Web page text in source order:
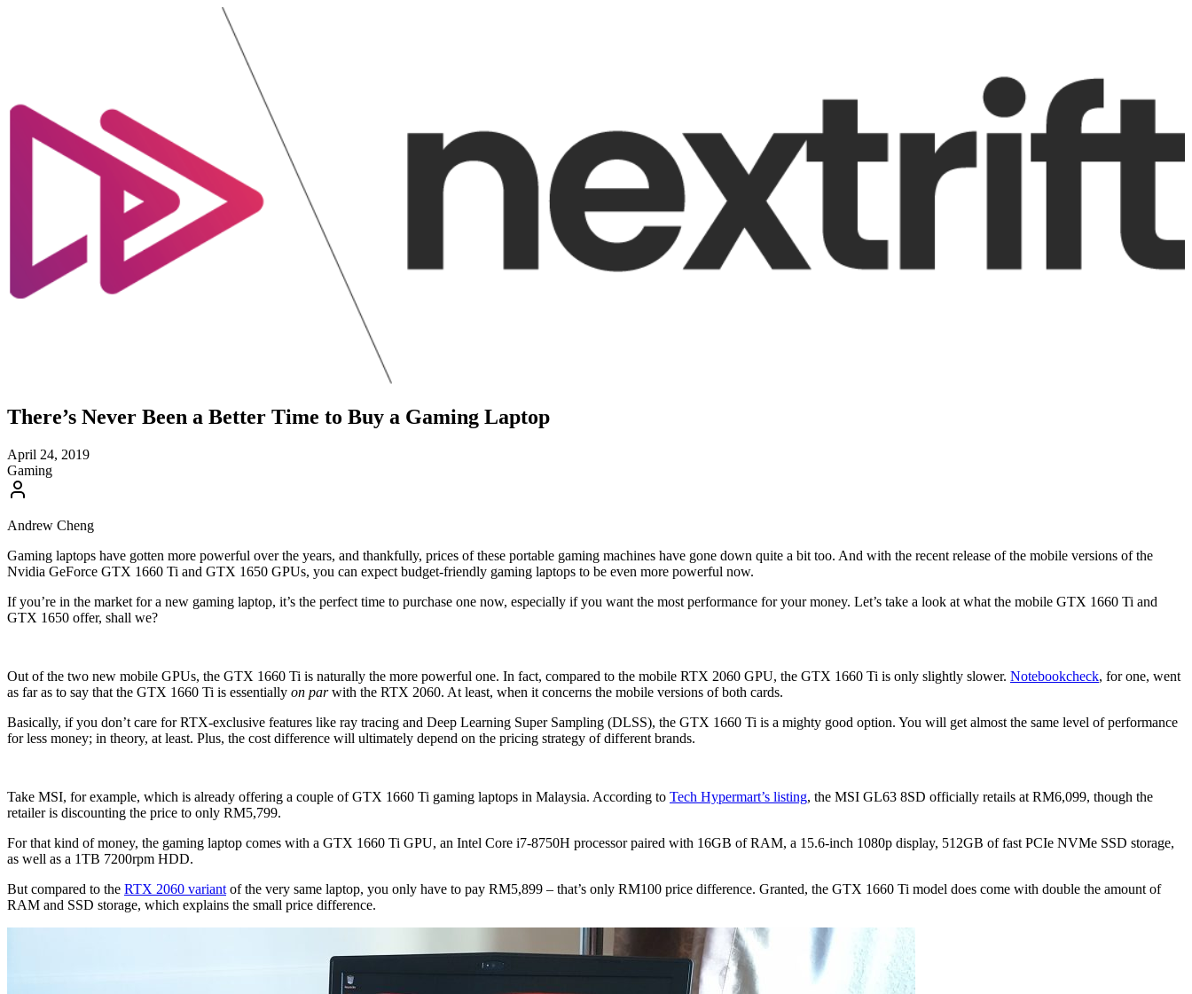
There’s Never Been a Better Time to Buy a Gaming Laptop
April 24, 2019
Gaming
Andrew Cheng
Gaming laptops have gotten more powerful over the years, and thankfully, prices of these portable gaming machines have gone down quite a bit too. And with the recent release of the mobile versions of the
Nvidia GeForce GTX 1660 Ti and GTX 1650 GPUs, you can expect budget-friendly gaming laptops to be even more powerful now.
If you’re in the market for a new gaming laptop, it’s the perfect time to purchase one now, especially if you want the most performance for your money. Let’s take a look at what the mobile GTX 1660 Ti and
GTX 1650 offer, shall we?
Out of the two new mobile GPUs, the GTX 1660 Ti is naturally the more powerful one. In fact, compared to the mobile RTX 2060 GPU, the GTX 1660 Ti is only slightly slower. Notebookcheck, for one, went
as far as to say that the GTX 1660 Ti is essentially on parwith the RTX 2060. At least, when it concerns the mobile versions of both cards.
Basically, if you don’t care for RTX-exclusive features like ray tracing and Deep Learning Super Sampling (DLSS), the GTX 1660 Ti is a mighty good option. You will get almost the same level of performance
for less money; in theory, at least. Plus, the cost difference will ultimately depend on the pricing strategy of different brands.
Take MSI, for example, which is already offering a couple of GTX 1660 Ti gaming laptops in Malaysia. According to Tech Hypermart’s listing, the MSI GL63 8SD officially retails at RM6,099, though the
retailer is discounting the price to only RM5,799.
For that kind of money, the gaming laptop comes with a GTX 1660 Ti GPU, an Intel Core i7-8750H processor paired with 16GB of RAM, a 15.6-inch 1080p display, 512GB of fast PCIe NVMe SSD storage,
as well as a 1TB 7200rpm HDD.
But compared to the RTX 2060 variant of the very same laptop, you only have to pay RM5,899 – that’s only RM100 price difference. Granted, the GTX 1660 Ti model does come with double the amount of
RAM and SSD storage, which explains the small price difference.